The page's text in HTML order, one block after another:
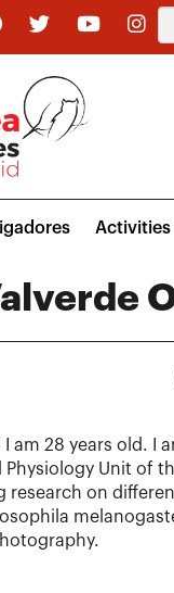
Activities
I am 28 years old. I
Unit of
on